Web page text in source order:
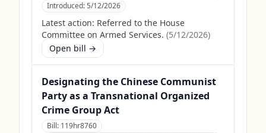
Introduced:5/12/2026
Latest action: Referred to the House
Committee on Armed Services. (5/12/2026)
Open bill →
Designating the Chinese Communist
Party as a Transnational Organized
Crime Group Act
Bill: 119hr8760